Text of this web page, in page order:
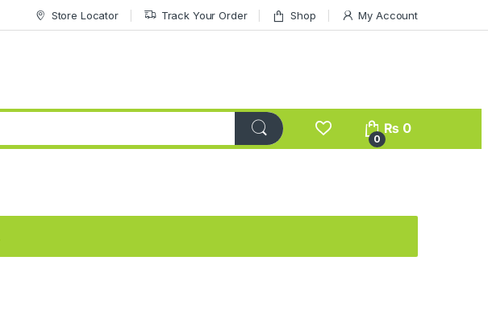
Store Locator Track Your Order Shop My Account
0
₨ 0